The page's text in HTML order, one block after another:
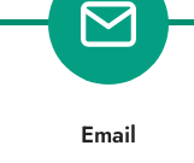
Email